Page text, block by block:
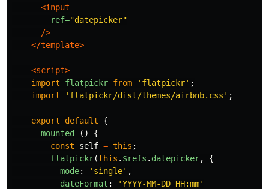
<input
ref="datepicker"
/>
</template>
<script>
import
flatpickr from ' flatpickr' ;
import
' flatpickr/dist/themes/airbnb.css ' ;
export default
{
mounted
()
{
const
self = this ;
flatpickr(this . $refs . datepicker,
{
mode: ' single' ,
dateFormat : 'YYYY-MM-DD HH:mm'